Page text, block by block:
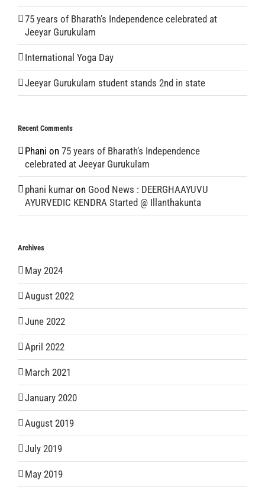
75 years of Bharath’s Independence celebrated at
Jeeyar Gurukulam
International Yoga Day
Jeeyar Gurukulam student stands 2nd in state
Recent Comments
Phani on 75 years of Bharath’s Independence
celebrated at Jeeyar Gurukulam
phani kumar on Good News : DEERGHAAYUVU
AYURVEDIC KENDRA Started @ Illanthakunta
Archives
May 2024
August 2022
June 2022
April 2022
March 2021
January 2020
August 2019
July 2019
May 2019